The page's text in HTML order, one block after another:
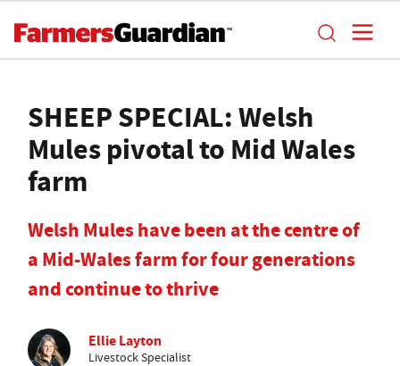
SHEEP SPECIAL: Welsh
Mules pivotal to Mid Wales
farm
Welsh Mules have been at the centre of
a Mid-Wales farm for four generations
and continue to thrive
Ellie Layton
Livestock Specialist